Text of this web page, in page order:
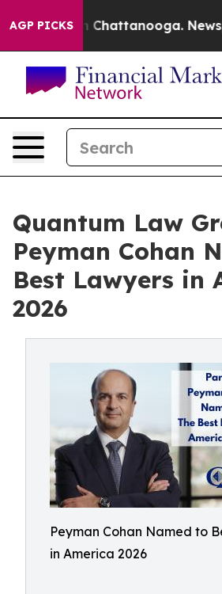
AGP PICKS
Chaos in Chattanooga.
Quantum Law
Peyman Cohan
Best Lawyers in
2026
Peyman Cohan Named to
in America 2026